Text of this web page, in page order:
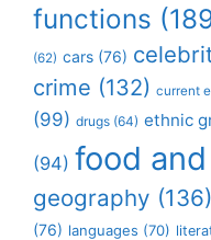
functions
(62) cars (76)
crime (132) current
(99) drugs (64) ethnic
(94) food
geography (136)
(76) languages (70)